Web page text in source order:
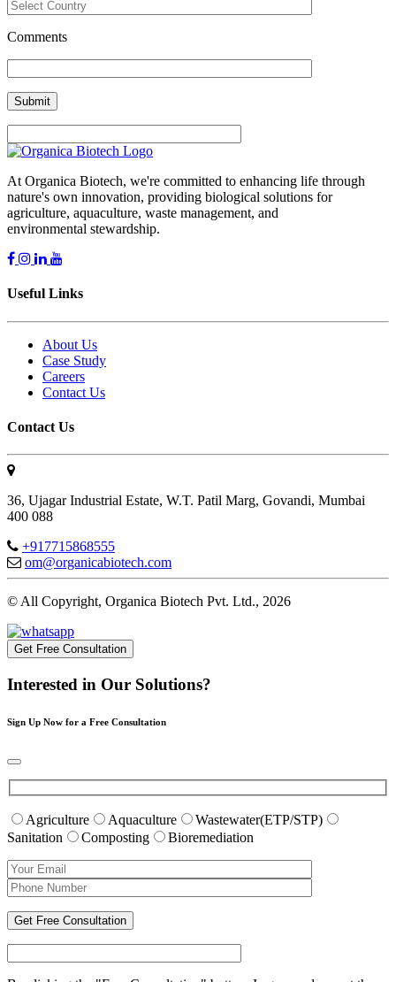
Comments
At Organica Biotech, we're committed to enhancing life through
nature's own innovation, providing biological solutions for
agriculture, aquaculture, waste management, and
environmental stewardship.
Useful Links
About Us
Case Study
Careers
Contact Us
Contact Us
36, Ujagar Industrial Estate, W.T. Patil Marg, Govandi, Mumbai
400 088
+917715868555
om@organicabiotech.com
© All Copyright, Organica Biotech Pvt. Ltd., 2026
Get Free Consultation
Interested in Our Solutions?
Sign Up Now for a Free Consultation
Agriculture Aquaculture
Wastewater(ETP/STP)
Sanitation
Composting Bioremediation